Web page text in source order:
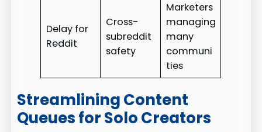
Delay for
Reddit
Cross-
subreddit
safety
Marketers
managing
many
communi
ties
Streamlining Content
Queues for Solo Creators